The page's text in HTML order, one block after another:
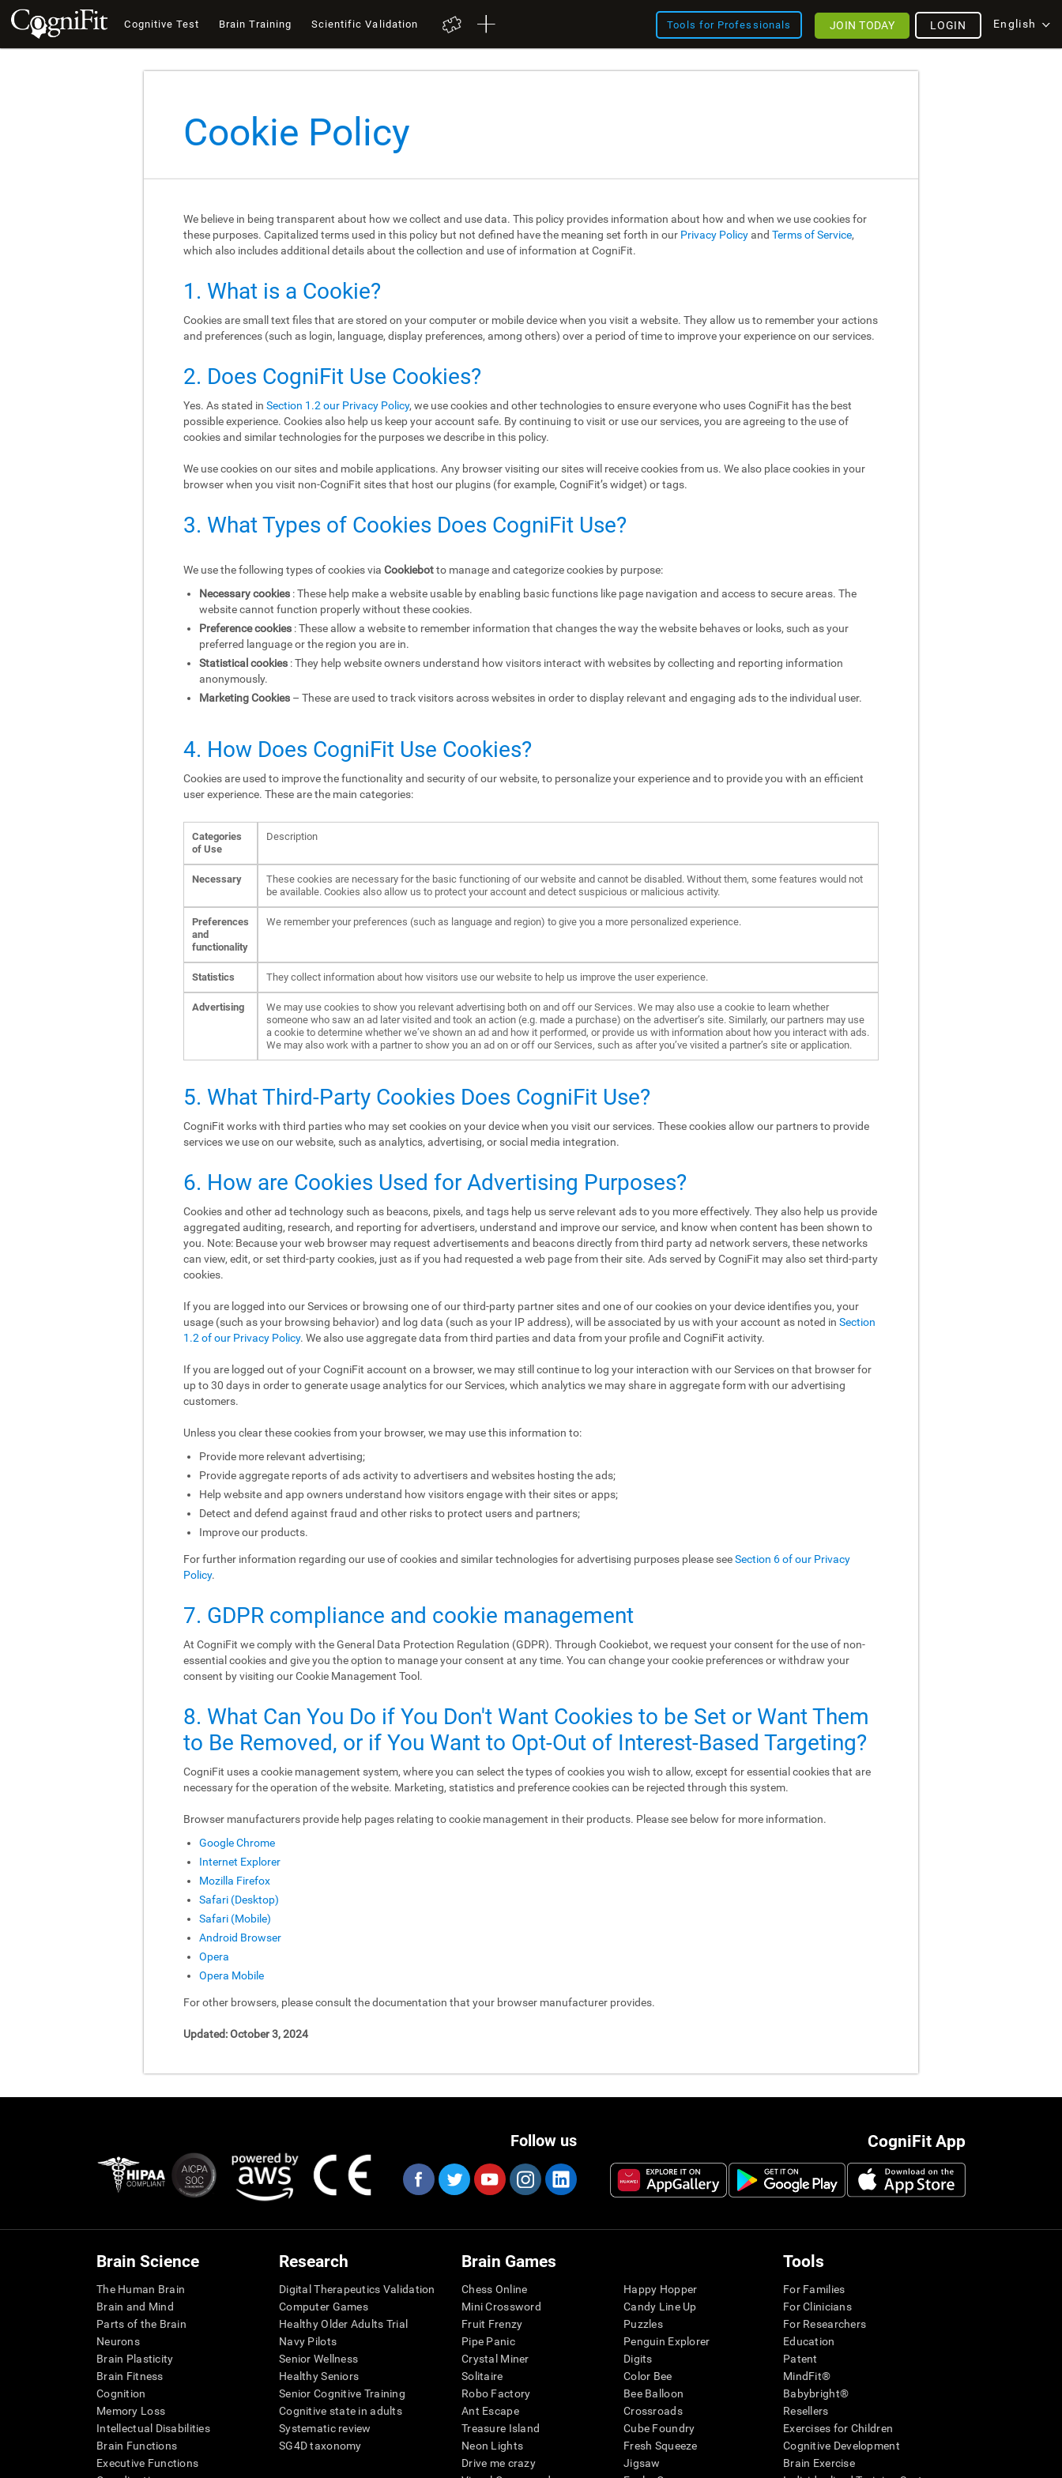
Cognitive Test Brain Training Scientific Validation Tools for Professionals English
LOGIN
JOIN TODAY
Cookie Policy
We believe in being transparent about how we collect and use data. This policy provides information about how and when we use cookies for
these purposes. Capitalized terms used in this policy but not defined have the meaning set forth in our Privacy Policyand Terms of Service,
which also includes additional details about the collection and use of information at CogniFit.
1. What is a Cookie?
Cookies are small text files that are stored on your computer or mobile device when you visit a website. They allow us to remember your actions
and preferences (such as login, language, display preferences, among others) over a period of time to improve your experience on our services.
2. Does CogniFit Use Cookies?
Yes. As stated in Section 1.2 our Privacy Policy, we use cookies and other technologies to ensure everyone who uses CogniFit has the best
possible experience. Cookies also help us keep your account safe. By continuing to visit or use our services, you are agreeing to the use of
cookies and similar technologies for the purposes we describe in this policy.
We use cookies on our sites and mobile applications. Any browser visiting our sites will receive cookies from us. We also place cookies in your
browser when you visit non-CogniFit sites that host our plugins (for example, CogniFit’s widget) or tags.
3. What Types of Cookies Does CogniFit Use?
We use the following types of cookies via Cookiebotto manage and categorize cookies by purpose:
Necessary cookies : These help make a website usable by enabling basic functions like page navigation and access to secure areas. The
website cannot function properly without these cookies.
Preference cookies : These allow a website to remember information that changes the way the website behaves or looks, such as your
preferred language or the region you are in.
Statistical cookies : They help website owners understand how visitors interact with websites by collecting and reporting information
anonymously.
Marketing Cookies – These are used to track visitors across websites in order to display relevant and engaging ads to the individual user.
4. How Does CogniFit Use Cookies?
Cookies are used to improve the functionality and security of our website, to personalize your experience and to provide you with an efficient
user experience. These are the main categories:
Categories
of Use
Description
Necessary
These cookies are necessary for the basic functioning of our website and cannot be disabled. Without them, some features would not
be available. Cookies also allow us to protect your account and detect suspicious or malicious activity.
Preferences
and
functionality
We remember your preferences (such as language and region) to give you a more personalized experience.
Statistics They collect information about how visitors use our website to help us improve the user experience.
Advertising
We may use cookies to show you relevant advertising both on and off our Services. We may also use a cookie to learn whether
someone who saw an ad later visited and took an action (e.g. made a purchase) on the advertiser’s site. Similarly, our partners may use
a cookie to determine whether we’ve shown an ad and how it performed, or provide us with information about how you interact with ads.
We may also work with a partner to show you an ad on or off our Services, such as after you’ve visited a partner’s site or application.
5. What Third-Party Cookies Does CogniFit Use?
CogniFit works with third parties who may set cookies on your device when you visit our services. These cookies allow our partners to provide
services we use on our website, such as analytics, advertising, or social media integration.
6. How are Cookies Used for Advertising Purposes?
Cookies and other ad technology such as beacons, pixels, and tags help us serve relevant ads to you more effectively. They also help us provide
aggregated auditing, research, and reporting for advertisers, understand and improve our service, and know when content has been shown to
you. Note: Because your web browser may request advertisements and beacons directly from third party ad network servers, these networks
can view, edit, or set third-party cookies, just as if you had requested a web page from their site. Ads served by CogniFit may also set third-party
cookies.
If you are logged into our Services or browsing one of our third-party partner sites and one of our cookies on your device identifies you, your
usage (such as your browsing behavior) and log data (such as your IP address), will be associated by us with your account as noted in Section
1.2 of our Privacy Policy. We also use aggregate data from third parties and data from your profile and CogniFit activity.
If you are logged out of your CogniFit account on a browser, we may still continue to log your interaction with our Services on that browser for
up to 30 days in order to generate usage analytics for our Services, which analytics we may share in aggregate form with our advertising
customers.
Unless you clear these cookies from your browser, we may use this information to:
Provide more relevant advertising;
Provide aggregate reports of ads activity to advertisers and websites hosting the ads;
Help website and app owners understand how visitors engage with their sites or apps;
Detect and defend against fraud and other risks to protect users and partners;
Improve our products.
For further information regarding our use of cookies and similar technologies for advertising purposes please seeSection 6 of our Privacy
Policy.
7. GDPR compliance and cookie management
At CogniFit we comply with the General Data Protection Regulation (GDPR). Through Cookiebot, we request your consent for the use of non-
essential cookies and give you the option to manage your consent at any time. You can change your cookie preferences or withdraw your
consent by visiting our Cookie Management Tool.
8. What Can You Do if You Don't Want Cookies to be Set or Want Them
to Be Removed, or if You Want to Opt-Out of Interest-Based Targeting?
CogniFit uses a cookie management system, where you can select the types of cookies you wish to allow, except for essential cookies that are
necessary for the operation of the website. Marketing, statistics and preference cookies can be rejected through this system.
Browser manufacturers provide help pages relating to cookie management in their products. Please see below for more information.
Google Chrome
Internet Explorer
Mozilla Firefox
Safari (Desktop)
Safari (Mobile)
Android Browser
Opera
Opera Mobile
For other browsers, please consult the documentation that your browser manufacturer provides.
Updated: October 3, 2024
CogniFit App
Follow us
Brain Science
The Human Brain
Brain and Mind
Parts of the Brain
Neurons
Brain Plasticity
Brain Fitness
Cognition
Memory Loss
Intellectual Disabilities
Brain Functions
Executive Functions
Research
Digital Therapeutics Validation
Computer Games
Healthy Older Adults Trial
Navy Pilots
Senior Wellness
Healthy Seniors
Senior Cognitive Training
Cognitive state in adults
Systematic review
SG4D taxonomy
Brain Games
Chess Online
Mini Crossword
Fruit Frenzy
Pipe Panic
Crystal Miner
Solitaire
Robo Factory
Ant Escape
Treasure Island
Neon Lights
Drive me crazy
Happy Hopper
Candy Line Up
Puzzles
Penguin Explorer
Digits
Color Bee
Bee Balloon
Crossroads
Cube Foundry
Fresh Squeeze
Jigsaw
Tools
For Families
For Clinicians
For Researchers
Education
Patent
MindFit®
Babybright®
Resellers
Exercises for Children
Cognitive Development
Brain Exercise